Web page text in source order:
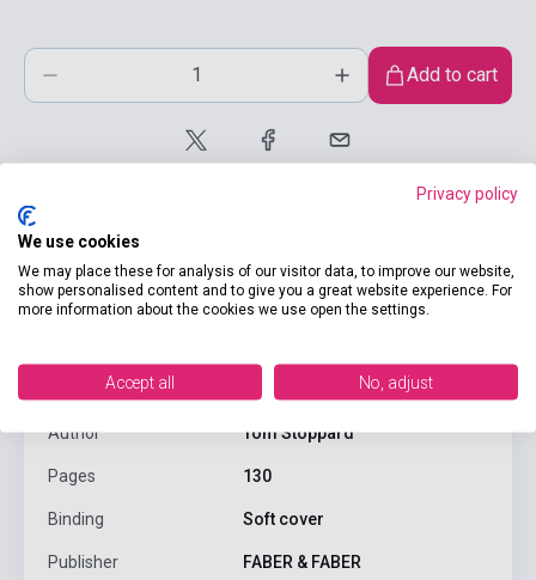
Add to cart
product.attributes
9780571169344
Author Tom Stoppard
Pages 130
Binding Soft cover
Publisher FABER & FABER
Privacy policy
We use cookies
We may place these for analysis of our visitor data, to improve our website,
show personalised content and to give you a great website experience. For
more information about the cookies we use open the settings.
Accept all No, adjust